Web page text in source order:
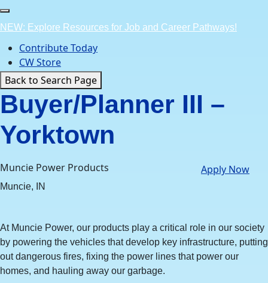
Skip
to
content
NEW: Explore Resources for Job and Career Pathways!
Contribute Today
CW Store
Back to Search Page
Buyer/Planner III –
Yorktown
Muncie Power Products
Muncie, IN
Apply Now
At Muncie Power, our products play a critical role in our society
by powering the vehicles that develop key infrastructure, putting
out dangerous fires, fixing the power lines that power our
homes, and hauling away our garbage.